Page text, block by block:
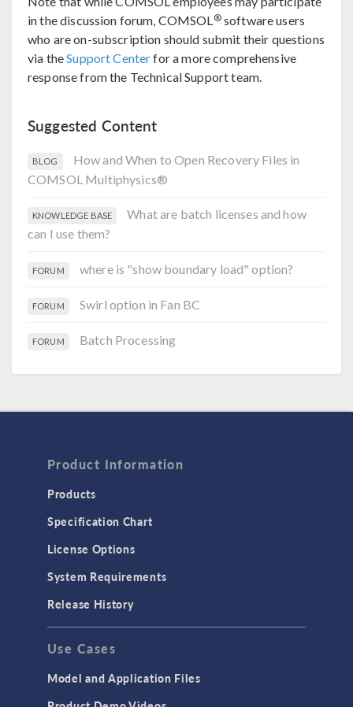
in the discussion forum, COMSOL®software users
who are on-subscription should submit their questions
via theSupport Centerfor a more comprehensive
response from the Technical Support team.
Suggested Content
BLOG
How and When to Open Recovery Files in
COMSOL Multiphysics®
KNOWLEDGE BASE
What are batch licenses and how
can I use them?
FORUM where is "show boundary load" option?
FORUM Swirl option in Fan BC
FORUM Batch Processing
Product Information
Products
Specification Chart
License Options
System Requirements
Release History
Use Cases
Model and Application Files